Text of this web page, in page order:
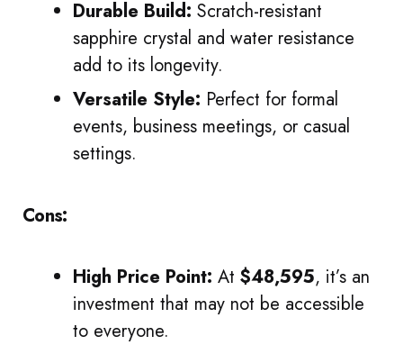
Durable Build: Scratch-resistant
sapphire crystal and water resistance
add to its longevity.
Versatile Style: Perfect for formal
events, business meetings, or casual
settings.
Cons:
High Price Point: At $48,595, it’s an
investment that may not be accessible
to everyone.